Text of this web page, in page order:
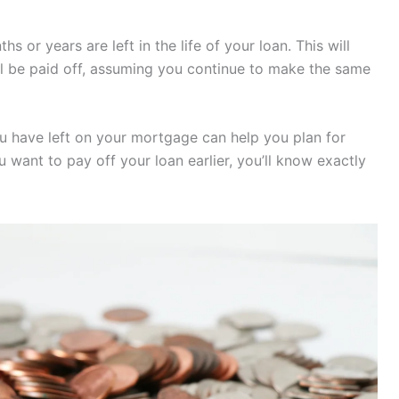
or years are left in the life of your loan. This will
paid off, assuming you continue to make the same
have left on your mortgage can help you plan for
want to pay off your loan earlier, you’ll know exactly